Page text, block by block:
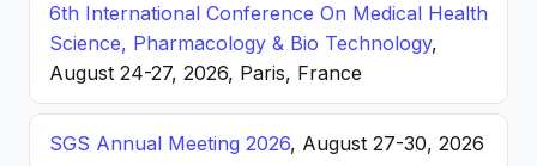
6th International Conference On Medical Health
Science, Pharmacology & Bio Technology,
August 24-27, 2026, Paris, France
SGS Annual Meeting 2026, August 27-30, 2026